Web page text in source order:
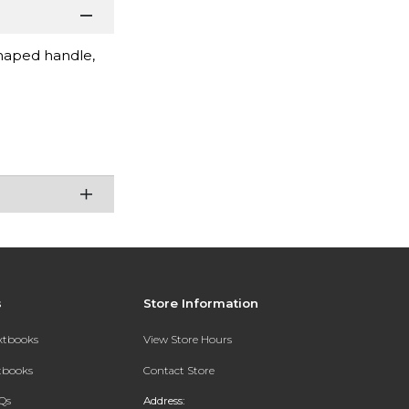
handle,
Store Information
View Store Hours
Contact Store
Address: